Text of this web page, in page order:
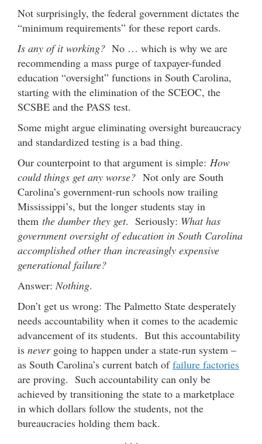
Not surprisingly, the federal government dictates the
“minimum requirements” for these report cards.
Is any of it working? No … which is why we are
recommending a mass purge of taxpayer-funded
education “oversight” functions in South Carolina,
starting with the elimination of the SCEOC, the
SCSBE and the PASS test.
Some might argue eliminating oversight bureaucracy
and standardized testing is a bad thing.
Our counterpoint to that argument is simple: How
could things get any worse? Not only are South
Carolina’s government-run schools now trailing
Mississippi’s, but the longer students stay in
them the dumber they get. Seriously: What has
government oversight of education in South Carolina
accomplished other than increasingly expensive
generational failure?
Answer: Nothing.
Don’t get us wrong: The Palmetto State desperately
needs accountability when it comes to the academic
advancement of its students. But this accountability
is nevergoing to happen under a state-run system –
as South Carolina’s current batch offailure factories
are proving. Such accountability can only be
achieved by transitioning the state to a marketplace
in which dollars follow the students, not the
bureaucracies holding them back.